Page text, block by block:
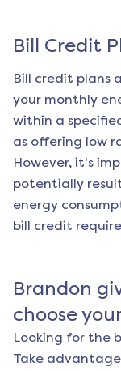
Bill Credit
Bill credit plans
your monthly
within a
as offering low
However, it's
potentially
energy
bill credit
Brandon
choose
Looking for the
Take